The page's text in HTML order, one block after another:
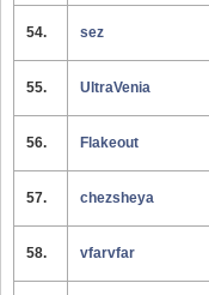
54. sez
55. UltraVenia
56. Flakeout
57. chezsheya
58. vfarvfar